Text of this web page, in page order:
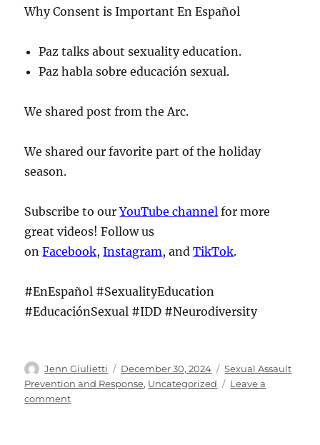
Why Consent is Important En Español
Paz talks about sexuality education.
Paz habla sobre educación sexual.
We shared post from the Arc.
We shared our favorite part of the holiday
season.
Subscribe to ourYouTube channel for more
great videos! Follow us
onFacebook,Instagram, andTikTok.
#EnEspañol #SexualityEducation
#EducaciónSexual #IDD #Neurodiversity
Author
Jenn Giulietti
Posted
on
December 30, 2024 Categories
Sexual Assault
Prevention and Response, Uncategorized
Leave a
commenton